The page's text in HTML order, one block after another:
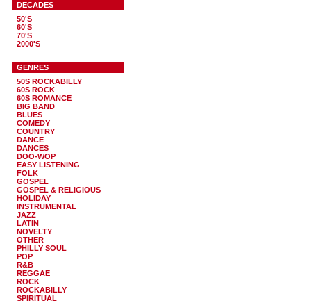
DECADES
50'S
60'S
70'S
2000'S
GENRES
50S ROCKABILLY
60S ROCK
60S ROMANCE
BIG BAND
BLUES
COMEDY
COUNTRY
DANCE
DANCES
DOO-WOP
EASY LISTENING
FOLK
GOSPEL
GOSPEL & RELIGIOUS
HOLIDAY
INSTRUMENTAL
JAZZ
LATIN
NOVELTY
OTHER
PHILLY SOUL
POP
R&B
REGGAE
ROCK
ROCKABILLY
SPIRITUAL